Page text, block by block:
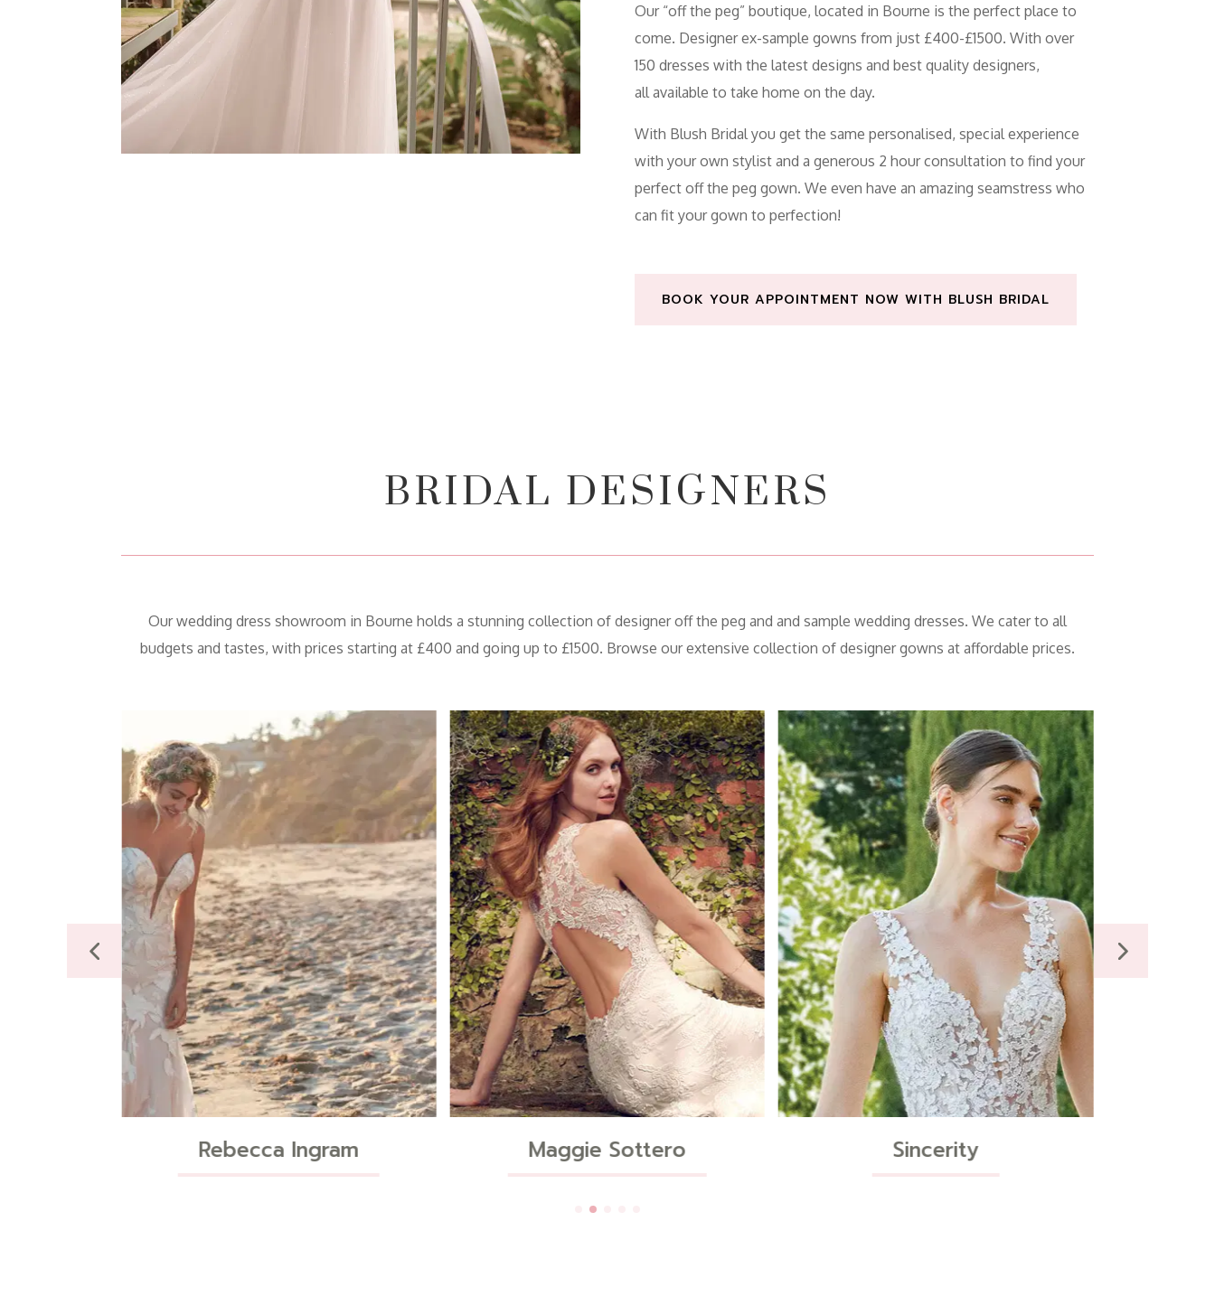
Our “off the peg” boutique, located in Bourne is the perfect place to
come. Designer ex-sample gowns from just £400-£1500. With over
150 dresses with the latest designs and best quality designers,
all available to take home on the day.
With Blush Bridal you get the same personalised, special experience
with your own stylist and a generous 2 hour consultation to find your
perfect off the peg gown. We even have an amazing seamstress who
can fit your gown to perfection!
BOOK YOUR APPOINTMENT NOW WITH BLUSH BRIDAL
BRIDAL DESIGNERS
Our wedding dress showroom in Bourne holds a stunning collection of designer off the peg and and sample wedding dresses. We cater to all
budgets and tastes, with prices starting at £400 and going up to £1500. Browse our extensive collection of designer gowns at affordable prices.
Maggie Sottero Sincerity Curve Styles